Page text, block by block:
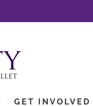
GET INVOLVED